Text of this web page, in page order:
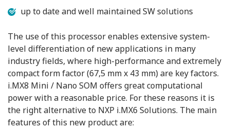
up to date and well maintained SW solutions
The use of this processor enables extensive system-
level differentiation of new applications in many
industry fields, where high-performance and extremely
compact form factor (67,5 mm x 43 mm) are key factors.
i.MX8 Mini / Nano SOM offers great computational
power with a reasonable price. For these reasons it is
the right alternative to NXP i.MX6 Solutions. The main
features of this new product are: